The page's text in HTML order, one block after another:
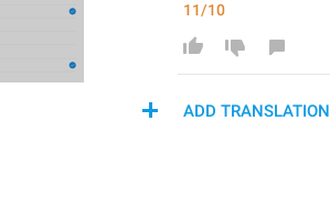
11/10
ADD TRANSLATION